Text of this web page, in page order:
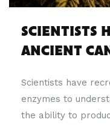
SCIENTISTS
ANCIENT
Scientists have
enzymes to
the ability to